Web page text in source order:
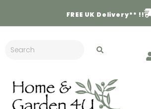
FREE UK Delivery** !!